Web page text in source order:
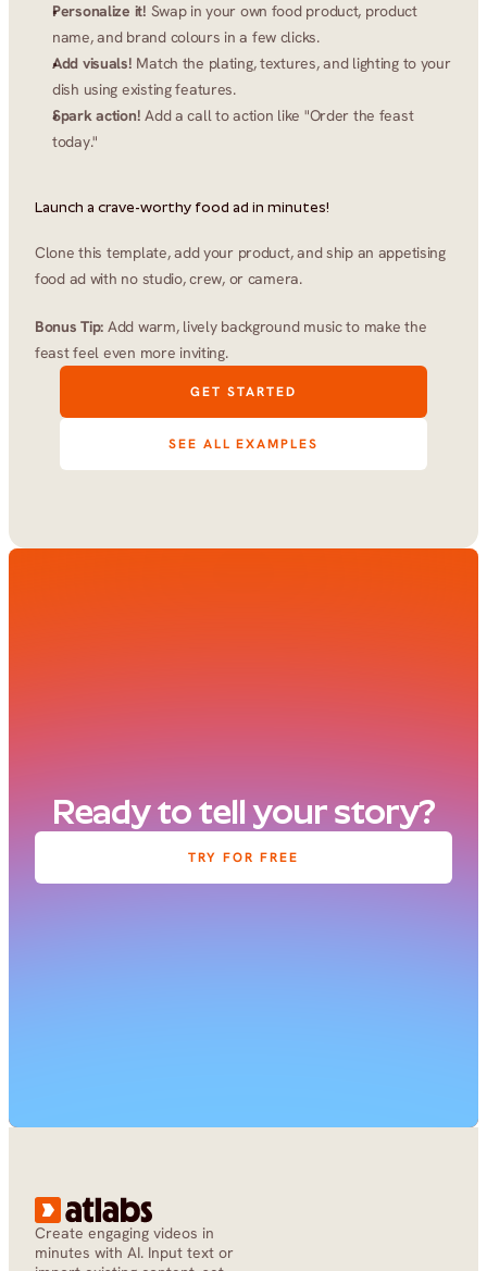
Personalize it! Swap in your own food product, product
name, and brand colours in a few clicks.
Add visuals! Match the plating, textures, and lighting to your
dish using existing features.
Spark action! Add a call to action like "Order the feast
today."
Launch a crave-worthy food ad in minutes!
Clone this template, add your product, and ship an appetising
food ad with no studio, crew, or camera.
Bonus Tip: Add warm, lively background music to make the
feast feel even more inviting.
GET STARTED
SEE ALL EXAMPLES
Ready to tell your story?
TRY FOR FREE
Create engaging videos in
minutes with AI. Input text or